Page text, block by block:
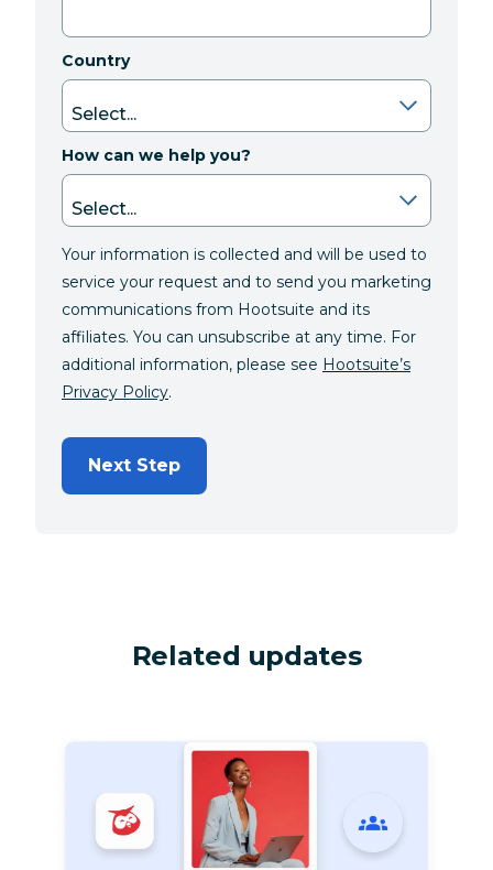
Country
How can we help you?
Your information is collected and will be used to
service your request and to send you marketing
communications from Hootsuite and its
affiliates. You can unsubscribe at any time. For
additional information, please see Hootsuite’s
Privacy Policy.
Next Step
Related updates